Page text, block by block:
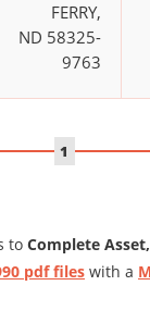
FERRY,
ND 58325-
9763
1
to Complete
pdf files with a